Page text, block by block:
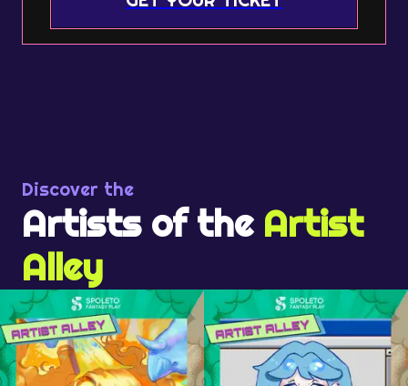
Discover the
Artists of the Artist
Alley